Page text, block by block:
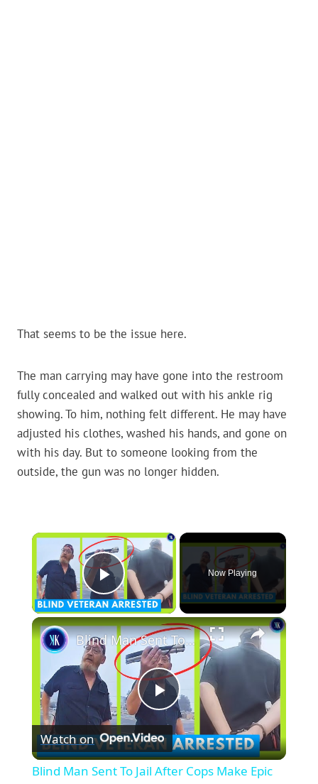
That seems to be the issue here.
The man carrying may have gone into the restroom
fully concealed and walked out with his ankle rig
showing. To him, nothing felt different. He may have
adjusted his clothes, washed his hands, and gone on
with his day. But to someone looking from the
outside, the gun was no longer hidden.
×
Play Video
Now Playing
×
Play
Video
Blind Man Sent To Jail After Cops Make Epic Fail
Watch on
Blind Man Sent To Jail After Cops Make Epic